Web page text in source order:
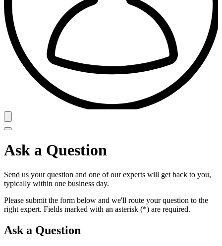
Ask a Question
Send us your question and one of our experts will get back to you,
typically within one business day.
Please submit the form below and we'll route your question to the
right expert. Fields marked with an asterisk (*) are required.
Ask a Question